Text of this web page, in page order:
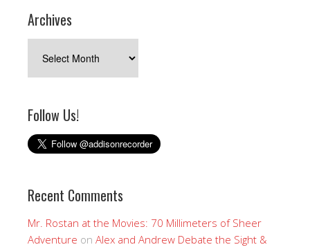
Archives
Follow Us!
Recent Comments
Mr. Rostan at the Movies: 70 Millimeters of Sheer
Adventure on Alex and Andrew Debate the Sight &